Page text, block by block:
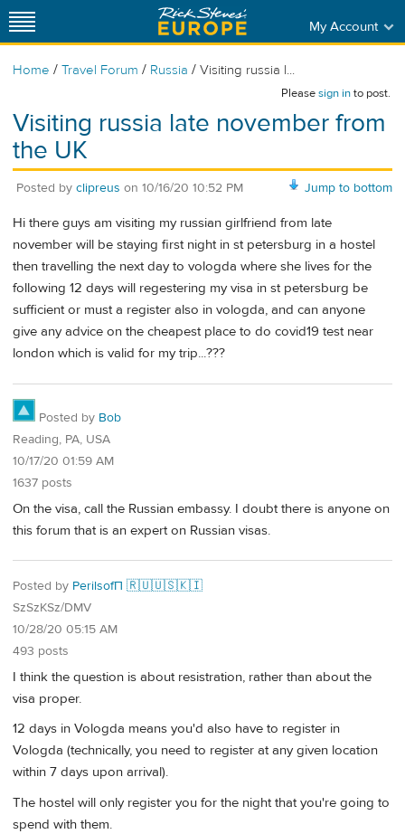
My Account
Home / Travel Forum / Russia / Visiting russia l...
Pleasesign into post.
Visiting russia late november from
the UK
Jump to bottom
Posted by clipreus on 10/16/20 10:52 PM
Hi there guys am visiting my russian girlfriend from late
november will be staying first night in st petersburg in a hostel
then travelling the next day to vologda where she lives for the
following 12 days will regestering my visa in st petersburg be
sufficient or must a register also in vologda, and can anyone
give any advice on the cheapest place to do covid19 test near
london which is valid for my trip...???
Posted by Bob
Reading, PA, USA
10/17/20 01:59 AM
1637 posts
On the visa, call the Russian embassy. I doubt there is anyone on
this forum that is an expert on Russian visas.
Posted by PerilsofП 🇷🇺🇺🇸🇰🇮
SzSzKSz/DMV
10/28/20 05:15 AM
493 posts
I think the question is about resistration, rather than about the
visa proper.
12 days in Vologda means you'd also have to register in
Vologda (technically, you need to register at any given location
within 7 days upon arrival).
The hostel will only register you for the night that you're going to
spend with them.